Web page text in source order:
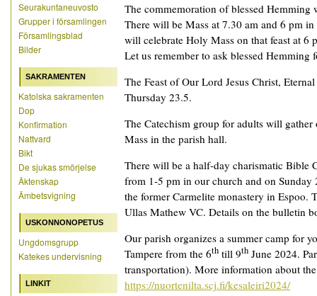
Seurakuntaneuvosto
Grupper i församlingen
Församlingsblad
Bilder
SAKRAMENTEN
Katolska sakramenten
Dop
Konfirmation
Nattvard
Bikt
De sjukas smörjelse
Äktenskap
Ämbetsvigning
USKONNONOPETUS
Ungdomsgrupp
Katekes undervisning
LINKIT
The commemoration of blessed Hemming
There will be Mass at 7.30 am and 6 pm
will celebrate Holy Mass on that feast at 6
Let us remember to ask blessed Hemming
The Feast of Our Lord Jesus Christ,
Thursday 23.5.
The Catechism group for adults will
Mass in the parish hall.
There will be a half-day charismatic Bible
from 1-5 pm in our church and on Sunday
the former Carmelite monastery in Espoo.
Ullas Mathew VC. Details on the bulletin
Our parish organizes a summer camp for
Tampere from the 6th till 9th June 2024.
transportation). More information about
https://nuortenilta.scj.fi/kesaleiri2024/